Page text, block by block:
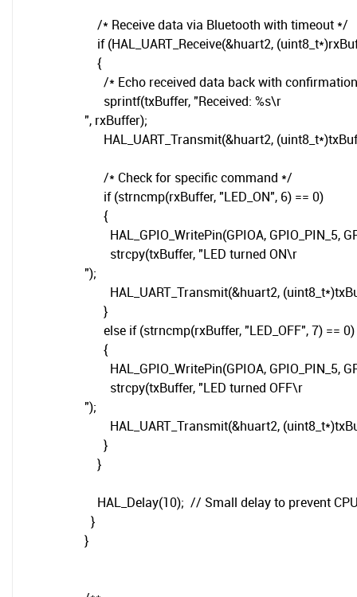
/* Receive data via Bluetooth with timeout */
if (HAL_UART_Receive(&huart2,
{
/* Echo received data back with
sprintf(txBuffer, "Received: %s\r
", rxBuffer);
HAL_UART_Transmit(&huart2,
/* Check for specific command */
if (strncmp(rxBuffer, "LED_ON", 6) == 0)
{
HAL_GPIO_WritePin(GPIOA, GPIO_PIN_5,
strcpy(txBuffer, "LED turned ON\r
");
HAL_UART_Transmit(&huart2,
}
else if (strncmp(rxBuffer, "LED_OFF", 7) == 0)
{
HAL_GPIO_WritePin(GPIOA, GPIO_PIN_5,
strcpy(txBuffer, "LED turned OFF\r
");
HAL_UART_Transmit(&huart2,
}
}
HAL_Delay(10); // Small delay to prevent
}
}